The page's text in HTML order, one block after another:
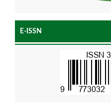
E-ISSN